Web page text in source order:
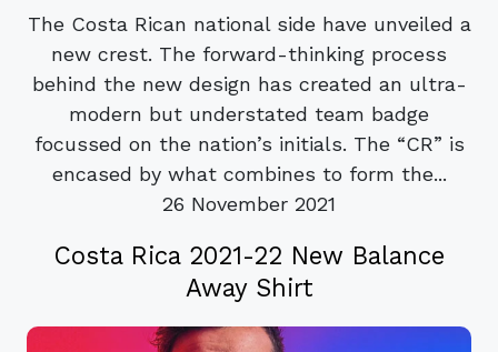
The Costa Rican national side have unveiled a
new crest. The forward-thinking process
behind the new design has created an ultra-
modern but understated team badge
focussed on the nation’s initials. The “CR” is
encased by what combines to form the...
26 November 2021
Costa Rica 2021-22 New Balance
Away Shirt